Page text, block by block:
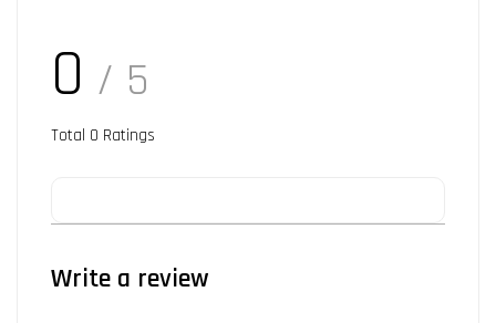
0 / 5
Total 0 Ratings
Write a review